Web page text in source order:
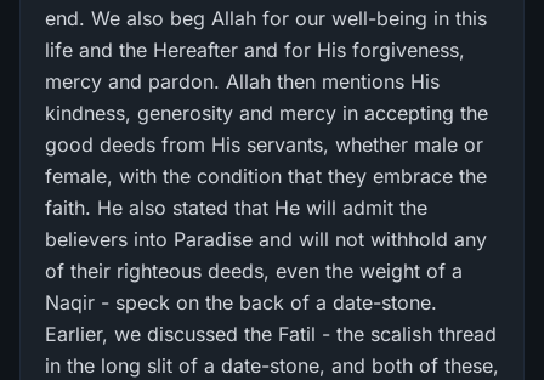
end. We also beg Allah for our well-being in this
life and the Hereafter and for His forgiveness,
mercy and pardon. Allah then mentions His
kindness, generosity and mercy in accepting the
good deeds from His servants, whether male or
female, with the condition that they embrace the
faith. He also stated that He will admit the
believers into Paradise and will not withhold any
of their righteous deeds, even the weight of a
Naqir - speck on the back of a date-stone.
Earlier, we discussed the Fatil - the scalish thread
in the long slit of a date-stone, and both of these,